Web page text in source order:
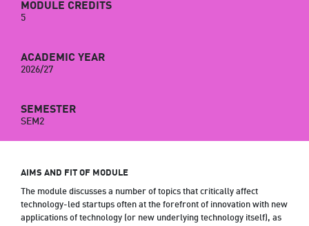
MODULE CREDITS
5
ACADEMIC YEAR
2026/27
SEMESTER
SEM2
AIMS AND FIT OF MODULE
The module discusses a number of topics that critically affect
technology-led startups often at the forefront of innovation with new
applications of technology (or new underlying technology itself), as